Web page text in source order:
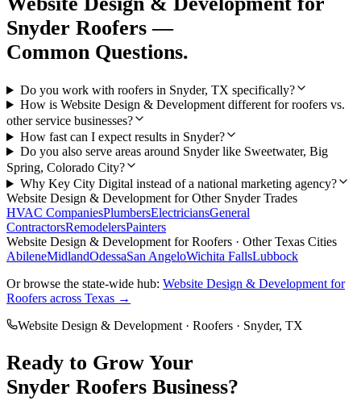
Snyder Roofers —
Common Questions.
Do you work with roofers in Snyder, TX specifically?
How is Website Design & Development different for roofers vs.
other service businesses?
How fast can I expect results in Snyder?
Do you also serve areas around Snyder like Sweetwater, Big
Spring, Colorado City?
Why Key City Digital instead of a national marketing agency?
Website Design & Development for Other SnyderTrades
HVAC CompaniesPlumbersElectriciansGeneral
ContractorsRemodelersPainters
Website Design & Development forRoofers · Other Texas Cities
AbileneMidlandOdessaSan AngeloWichita FallsLubbock
Or browse the state-wide hub: Website Design & Development for
Roofers across Texas →
Website Design & Development · Roofers · Snyder, TX
Ready to Grow Your
Snyder Roofers Business?